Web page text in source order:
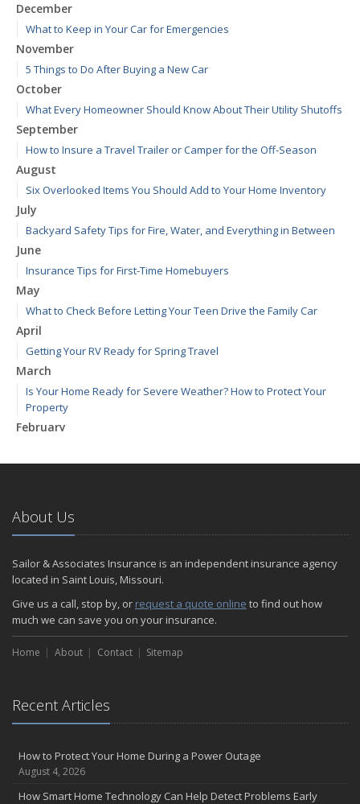
December
What to Keep in Your Car for Emergencies
November
5 Things to Do After Buying a New Car
October
What Every Homeowner Should Know About Their Utility Shutoffs
September
How to Insure a Travel Trailer or Camper for the Off-Season
August
Six Overlooked Items You Should Add to Your Home Inventory
July
Backyard Safety Tips for Fire, Water, and Everything in Between
June
Insurance Tips for First-Time Homebuyers
May
What to Check Before Letting Your Teen Drive the Family Car
April
Getting Your RV Ready for Spring Travel
March
Is Your Home Ready for Severe Weather? How to Protect Your
Property
February
January
2024
December
Quick Tips to Protect Your Vehicle from Thieves
November
How Major Life Events Impact Your Insurance Needs
October
Choosing the Right Umbrella Insurance Policy: A Guide to Extra
Liability Coverage
the Road
August
Insurance Considerations for Newlyweds: Merging Policies and
Coverage
About Us
Sailor & Associates Insurance is an independent insurance agency
located in Saint Louis, Missouri.
Give us a call, stop by, or request a quote online to find out how
much we can save you on your insurance.
Home About Contact Sitemap
Recent Articles
How to Protect Your Home During a Power Outage
August 4, 2026
How Smart Home Technology Can Help Detect Problems Early